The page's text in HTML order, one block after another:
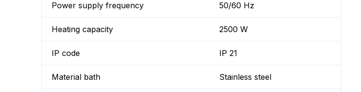
Power supply frequency 50/60 Hz
Heating capacity 2500 W
IP code IP 21
Material bath Stainless steel